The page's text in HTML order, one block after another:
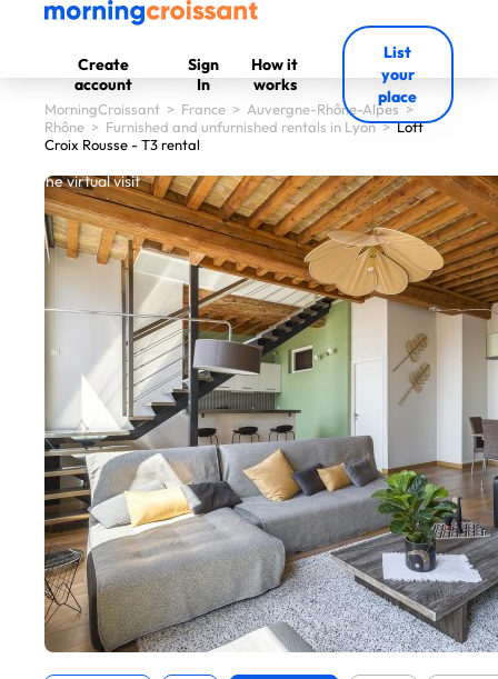
Create
account
Sign
In
How it
works
List
your
place
MorningCroissant > France > Auvergne-Rhône-Alpes >
Rhône > Furnished and unfurnished rentals in Lyon>Loft
Croix Rousse - T3 rental
start the virtual visit